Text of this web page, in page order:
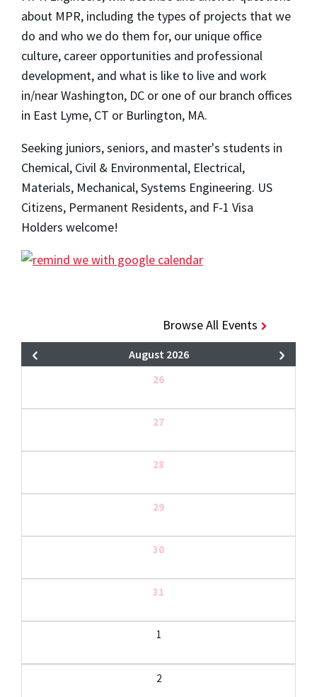
about MPR, including the types of projects that we
do and who we do them for, our unique office
culture, career opportunities and professional
development, and what is like to live and work
in/near Washington, DC or one of our branch offices
in East Lyme, CT or Burlington, MA.
Seeking juniors, seniors, and master's students in
Chemical, Civil & Environmental, Electrical,
Materials, Mechanical, Systems Engineering. US
Citizens, Permanent Residents, and F-1 Visa
Holders welcome!
Browse All Events
August 2026
26
27
28
29
30
31
1
2